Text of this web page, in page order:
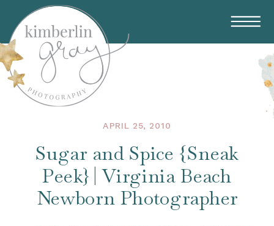
APRIL 25, 2010
Sugar and Spice {Sneak
Peek} | Virginia Beach
Newborn Photographer